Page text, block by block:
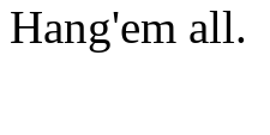
Hang'em all.